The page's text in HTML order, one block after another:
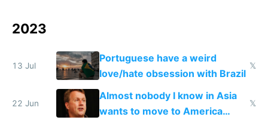
2023
13 Jul
Portuguese have a weird
love/hate obsession with Brazil
𝕏
22 Jun
Almost nobody I know in Asia
wants to move to America
𝕏